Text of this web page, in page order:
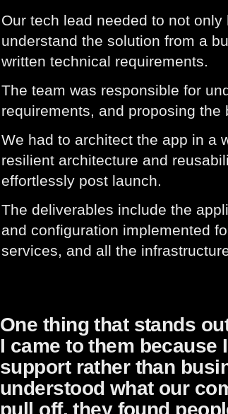
Our tech lead needed to not
understand the solution from a
written technical requirements.
The team was responsible for
requirements, and proposing
We had to architect the app in a
resilient architecture and
effortlessly post launch.
The deliverables include the
and configuration implemented
services, and all the
One thing that stands
I came to them
support rather than
understood what our
pull off, they found